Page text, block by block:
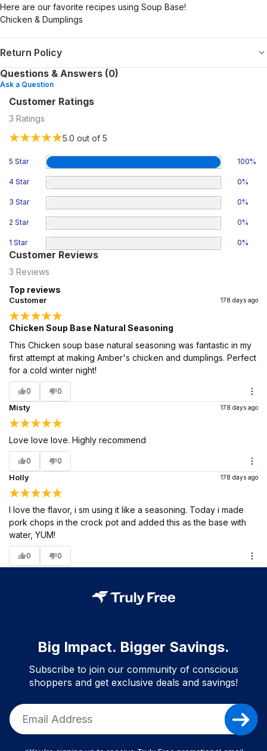
Here are our favorite recipes using Soup Base!
Chicken & Dumplings
Return Policy
Questions & Answers (0)
Ask a Question
Customer Ratings
3 Ratings
5.0 out of 5
5 Star 100%
4 Star 0%
3 Star 0%
2 Star 0%
1 Star 0%
Customer Reviews
3 Reviews
Top reviews
Customer 178 days ago
Chicken Soup Base Natural Seasoning
This Chicken soup base natural seasoning was fantastic in my
first attempt at making Amber's chicken and dumplings. Perfect
for a cold winter night!
0 0
Misty 178 days ago
Love love love. Highly recommend
0 0
Holly 178 days ago
I love the flavor, i sm using it like a seasoning. Today i made
pork chops in the crock pot and added this as the base with
water, YUM!
0 0
Big Impact. Bigger Savings.
Subscribe to join our community of conscious
shoppers and get exclusive deals and savings!